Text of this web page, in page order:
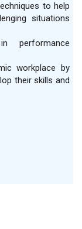
to help
situations
performance
workplace by
their skills and